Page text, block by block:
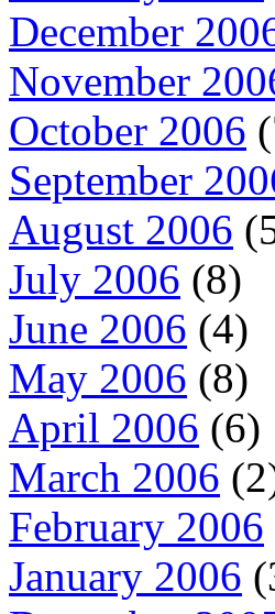
December
November
October 2006
September
August 2006
July 2006 (8)
June 2006 (4)
May 2006 (8)
April 2006 (6)
March 2006
February 2006
January 2006